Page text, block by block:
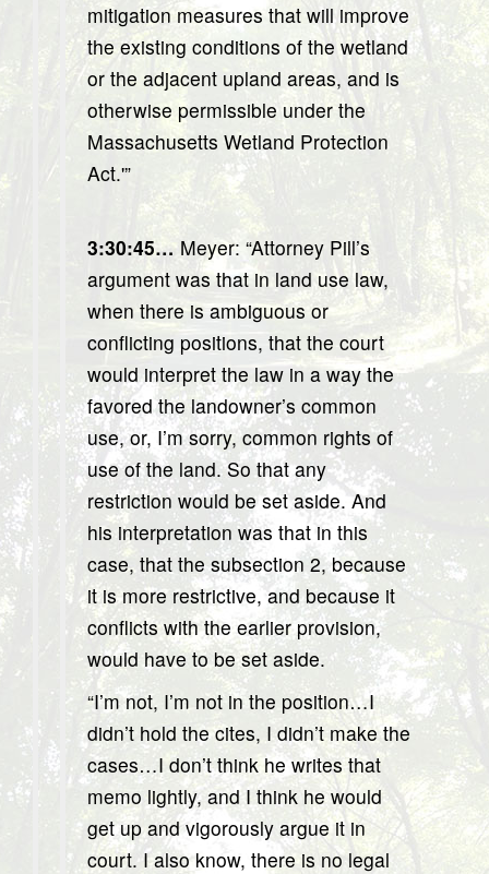
mitigation measures that will improve
the existing conditions of the wetland
or the adjacent upland areas, and is
otherwise permissible under the
Massachusetts Wetland Protection
Act.'”
3:30:45…Meyer: “Attorney Pill’s
argument was that in land use law,
when there is ambiguous or
conflicting positions, that the court
would interpret the law in a way the
favored the landowner’s common
use, or, I’m sorry, common rights of
use of the land. So that any
restriction would be set aside. And
his interpretation was that in this
case, that the subsection 2, because
it is more restrictive, and because it
conflicts with the earlier provision,
would have to be set aside.
“I’m not, I’m not in the position…I
didn’t hold the cites, I didn’t make the
cases…I don’t think he writes that
memo lightly, and I think he would
get up and vigorously argue it in
court. I also know, there is no legal